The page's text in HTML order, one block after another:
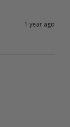
1 year ago